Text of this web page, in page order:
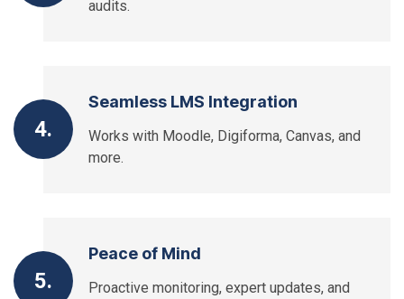
audits.
4.
Seamless LMS Integration
Works with Moodle, Digiforma, Canvas, and
more.
5.
Peace of Mind
Proactive monitoring, expert updates, and